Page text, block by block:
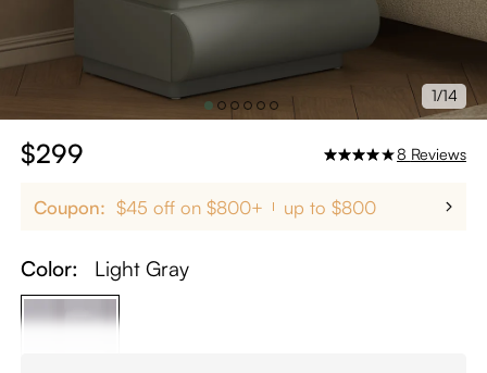
1/14
$299 8 Reviews
Coupon: $45 off on $800+ up to $800
Color: Light Gray